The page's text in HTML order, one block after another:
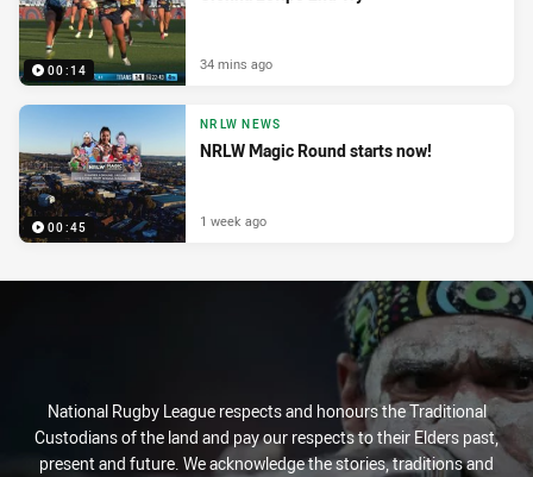
00:14 34 mins ago
00:45
NRLW NEWS
NRLW Magic Round starts now!
1 week ago
National Rugby League respects and honours the Traditional
Custodians of the land and pay our respects to their Elders past,
present and future. We acknowledge the stories, traditions and